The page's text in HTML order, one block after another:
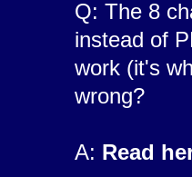
Q: The 8
instead of
work (it's
wrong?
A: Read